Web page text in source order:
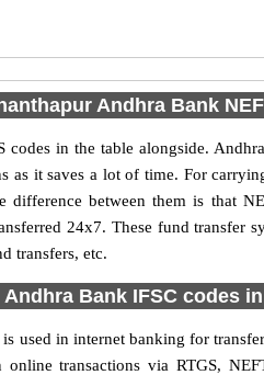
Andhra Bank
in the table alongside.
it saves a lot of time. For
between them is that
24x7. These fund transfer
transfers, etc.
Andhra Bank IFSC codes
used in internet banking for
transactions via RTGS,